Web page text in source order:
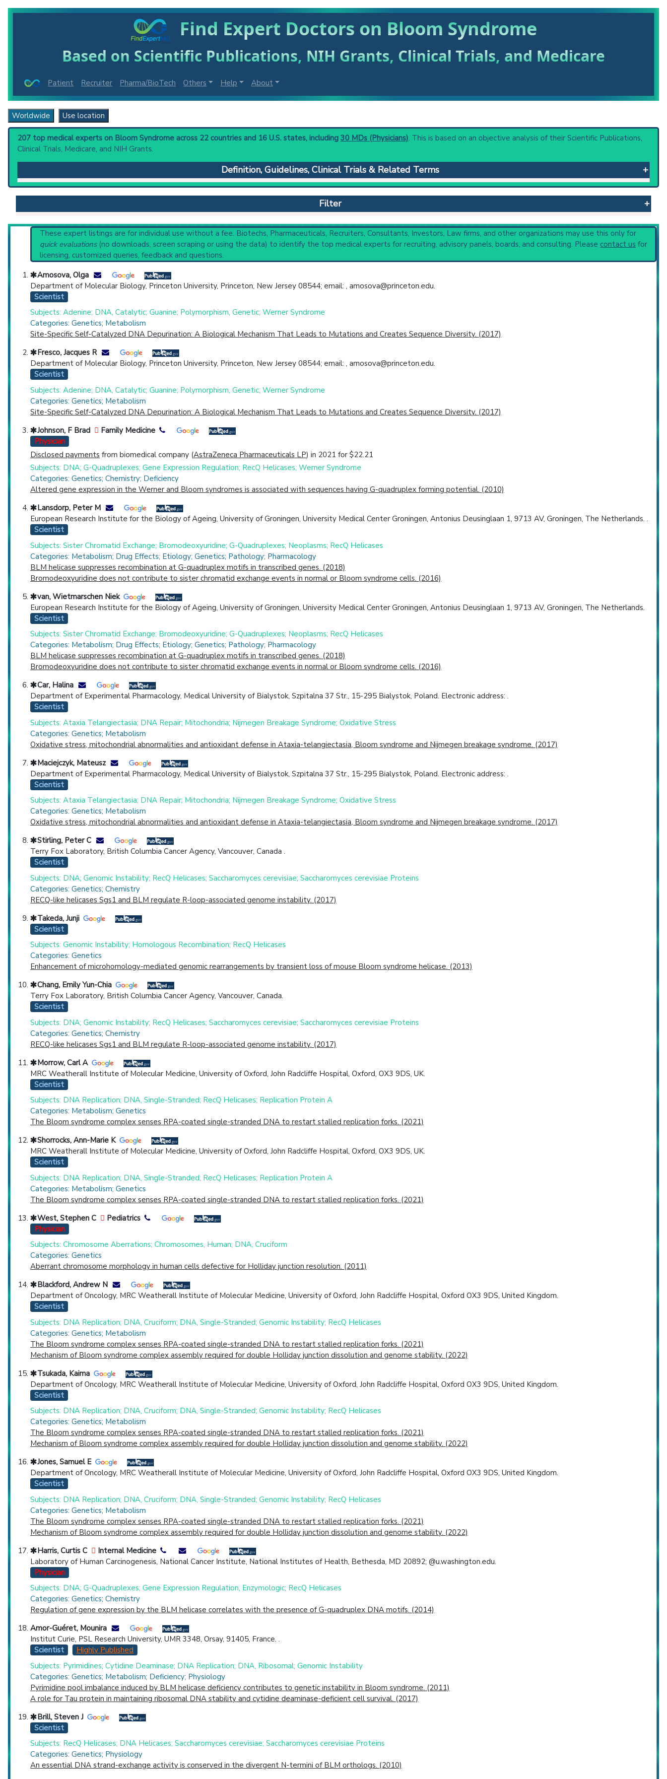
Find Expert Doctors on Bloom Syndrome
Based on Scientific Publications, NIH Grants, Clinical Trials, and Medicare
Patient Recruiter Pharma/BioTech Others Help About
Worldwide Use location
207 top medical experts on Bloom Syndrome across 22 countries and 16 U.S. states, including 30 MDs (Physicians). This is based on an objective analysis of their Scientific Publications,
Clinical Trials, Medicare, and NIH Grants.
Definition, Guidelines, Clinical Trials & Related Terms
Bloom Syndrome: An autosomal recessive disorder characterized by telangiectatic erythema of the face, photosensitivity, dwarfism and other abnormalities, and a
predisposition toward developing cancer. The Bloom syndrome gene (BLM) encodes a RecQ-like DNA helicase.
are the recommended starting point to understand initial steps and current protocols in any disease or procedure:
Systematic Reviews
Recent Publications
Broader Categories (#Experts) : Multiple Abnormalities (3,208), Primary Immunodeficiency Diseases DNA Repair-Deficiency Disorders
Clinical Trials
: at least 1including1 Completed
Synonyms: Bloom-Torre-Machacek Syndrome
Filter
Reset All
Highly Cited Highly Published Guideline Clinical Trial Case Report Review Top Hospital
Countries
U.S. States
These expert listings are for individual use without a fee. Biotechs, Pharmaceuticals, Recruiters, Consultants, Investors, Law firms, and other organizations may use this only for
quick evaluations(no downloads, screen scraping or using the data) to identify the top medical experts for recruiting, advisory panels, boards, and consulting. Please contact us for
licensing, customized queries, feedback and questions.
Amosova, Olga
Department of Molecular Biology, Princeton University, Princeton, New Jersey 08544; email: , amosova@princeton.edu.
Scientist
Subjects: Adenine; DNA, Catalytic; Guanine; Polymorphism, Genetic; Werner Syndrome
Categories: Genetics; Metabolism
Site-Specific Self-Catalyzed DNA Depurination: A Biological Mechanism That Leads to Mutations and Creates Sequence Diversity. (2017)
Fresco, Jacques R
Department of Molecular Biology, Princeton University, Princeton, New Jersey 08544; email: , amosova@princeton.edu.
Scientist
Subjects: Adenine; DNA, Catalytic; Guanine; Polymorphism, Genetic; Werner Syndrome
Categories: Genetics; Metabolism
Site-Specific Self-Catalyzed DNA Depurination: A Biological Mechanism That Leads to Mutations and Creates Sequence Diversity. (2017)
Johnson, F Brad
Family Medicine
Physician
Disclosed payments from biomedical company (AstraZeneca Pharmaceuticals LP) in 2021 for $22.21
Subjects: DNA; G-Quadruplexes; Gene Expression Regulation; RecQ Helicases; Werner Syndrome
Categories: Genetics; Chemistry; Deficiency
Altered gene expression in the Werner and Bloom syndromes is associated with sequences having G-quadruplex forming potential. (2010)
Lansdorp, Peter M
European Research Institute for the Biology of Ageing, University of Groningen, University Medical Center Groningen, Antonius Deusinglaan 1, 9713 AV, Groningen, The Netherlands. .
Scientist
Subjects: Sister Chromatid Exchange; Bromodeoxyuridine; G-Quadruplexes; Neoplasms; RecQ Helicases
Categories: Metabolism; Drug Effects; Etiology; Genetics; Pathology; Pharmacology
BLM helicase suppresses recombination at G-quadruplex motifs in transcribed genes. (2018)
Bromodeoxyuridine does not contribute to sister chromatid exchange events in normal or Bloom syndrome cells. (2016)
van, Wietmarschen Niek
European Research Institute for the Biology of Ageing, University of Groningen, University Medical Center Groningen, Antonius Deusinglaan 1, 9713 AV, Groningen, The Netherlands.
Scientist
Subjects: Sister Chromatid Exchange; Bromodeoxyuridine; G-Quadruplexes; Neoplasms; RecQ Helicases
Categories: Metabolism; Drug Effects; Etiology; Genetics; Pathology; Pharmacology
BLM helicase suppresses recombination at G-quadruplex motifs in transcribed genes. (2018)
Bromodeoxyuridine does not contribute to sister chromatid exchange events in normal or Bloom syndrome cells. (2016)
Car, Halina
Department of Experimental Pharmacology, Medical University of Bialystok, Szpitalna 37 Str., 15-295 Bialystok, Poland. Electronic address: .
Scientist
Subjects: Ataxia Telangiectasia; DNA Repair; Mitochondria; Nijmegen Breakage Syndrome; Oxidative Stress
Categories: Genetics; Metabolism
Oxidative stress, mitochondrial abnormalities and antioxidant defense in Ataxia-telangiectasia, Bloom syndrome and Nijmegen breakage syndrome. (2017)
Maciejczyk, Mateusz
Department of Experimental Pharmacology, Medical University of Bialystok, Szpitalna 37 Str., 15-295 Bialystok, Poland. Electronic address: .
Scientist
Subjects: Ataxia Telangiectasia; DNA Repair; Mitochondria; Nijmegen Breakage Syndrome; Oxidative Stress
Categories: Genetics; Metabolism
Oxidative stress, mitochondrial abnormalities and antioxidant defense in Ataxia-telangiectasia, Bloom syndrome and Nijmegen breakage syndrome. (2017)
Stirling, Peter C
Terry Fox Laboratory, British Columbia Cancer Agency, Vancouver, Canada .
Scientist
Subjects: DNA; Genomic Instability; RecQ Helicases; Saccharomyces cerevisiae; Saccharomyces cerevisiae Proteins
Categories: Genetics; Chemistry
RECQ-like helicases Sgs1 and BLM regulate R-loop-associated genome instability. (2017)
Takeda, Junji
Scientist
Subjects: Genomic Instability; Homologous Recombination; RecQ Helicases
Categories: Genetics
Enhancement of microhomology-mediated genomic rearrangements by transient loss of mouse Bloom syndrome helicase. (2013)
Chang, Emily Yun-Chia
Terry Fox Laboratory, British Columbia Cancer Agency, Vancouver, Canada.
Scientist
Subjects: DNA; Genomic Instability; RecQ Helicases; Saccharomyces cerevisiae; Saccharomyces cerevisiae Proteins
Categories: Genetics; Chemistry
RECQ-like helicases Sgs1 and BLM regulate R-loop-associated genome instability. (2017)
Morrow, Carl A
MRC Weatherall Institute of Molecular Medicine, University of Oxford, John Radcliffe Hospital, Oxford, OX3 9DS, UK.
Scientist
Subjects: DNA Replication; DNA, Single-Stranded; RecQ Helicases; Replication Protein A
Categories: Metabolism; Genetics
The Bloom syndrome complex senses RPA-coated single-stranded DNA to restart stalled replication forks. (2021)
Shorrocks, Ann-Marie K
MRC Weatherall Institute of Molecular Medicine, University of Oxford, John Radcliffe Hospital, Oxford, OX3 9DS, UK.
Scientist
Subjects: DNA Replication; DNA, Single-Stranded; RecQ Helicases; Replication Protein A
Categories: Metabolism; Genetics
The Bloom syndrome complex senses RPA-coated single-stranded DNA to restart stalled replication forks. (2021)
West, Stephen C
Pediatrics
Physician
Subjects: Chromosome Aberrations; Chromosomes, Human; DNA, Cruciform
Categories: Genetics
Aberrant chromosome morphology in human cells defective for Holliday junction resolution. (2011)
Blackford, Andrew N
Department of Oncology, MRC Weatherall Institute of Molecular Medicine, University of Oxford, John Radcliffe Hospital, Oxford OX3 9DS, United Kingdom.
Scientist
Subjects: DNA Replication; DNA, Cruciform; DNA, Single-Stranded; Genomic Instability; RecQ Helicases
Categories: Genetics; Metabolism
The Bloom syndrome complex senses RPA-coated single-stranded DNA to restart stalled replication forks. (2021)
Mechanism of Bloom syndrome complex assembly required for double Holliday junction dissolution and genome stability. (2022)
Tsukada, Kaima
Department of Oncology, MRC Weatherall Institute of Molecular Medicine, University of Oxford, John Radcliffe Hospital, Oxford OX3 9DS, United Kingdom.
Scientist
Subjects: DNA Replication; DNA, Cruciform; DNA, Single-Stranded; Genomic Instability; RecQ Helicases
Categories: Genetics; Metabolism
The Bloom syndrome complex senses RPA-coated single-stranded DNA to restart stalled replication forks. (2021)
Mechanism of Bloom syndrome complex assembly required for double Holliday junction dissolution and genome stability. (2022)
Jones, Samuel E
Department of Oncology, MRC Weatherall Institute of Molecular Medicine, University of Oxford, John Radcliffe Hospital, Oxford OX3 9DS, United Kingdom.
Scientist
Subjects: DNA Replication; DNA, Cruciform; DNA, Single-Stranded; Genomic Instability; RecQ Helicases
Categories: Genetics; Metabolism
The Bloom syndrome complex senses RPA-coated single-stranded DNA to restart stalled replication forks. (2021)
Mechanism of Bloom syndrome complex assembly required for double Holliday junction dissolution and genome stability. (2022)
Harris, Curtis C
Internal Medicine
Laboratory of Human Carcinogenesis, National Cancer Institute, National Institutes of Health, Bethesda, MD 20892; @u.washington.edu.
Physician
Subjects: DNA; G-Quadruplexes; Gene Expression Regulation, Enzymologic; RecQ Helicases
Categories: Genetics; Chemistry
Regulation of gene expression by the BLM helicase correlates with the presence of G-quadruplex DNA motifs. (2014)
Amor-Guéret, Mounira
Institut Curie, PSL Research University, UMR 3348, Orsay, 91405, France. .
Scientist
Highly Published
Subjects: Pyrimidines; Cytidine Deaminase; DNA Replication; DNA, Ribosomal; Genomic Instability
Categories: Genetics; Metabolism; Deficiency; Physiology
Pyrimidine pool imbalance induced by BLM helicase deficiency contributes to genetic instability in Bloom syndrome. (2011)
A role for Tau protein in maintaining ribosomal DNA stability and cytidine deaminase-deficient cell survival. (2017)
Brill, Steven J
Scientist
Subjects: RecQ Helicases; DNA Helicases; Saccharomyces cerevisiae; Saccharomyces cerevisiae Proteins
Categories: Genetics; Physiology
An essential DNA strand-exchange activity is conserved in the divergent N-termini of BLM orthologs. (2010)